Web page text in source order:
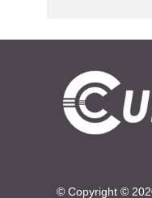
© Copyright ©